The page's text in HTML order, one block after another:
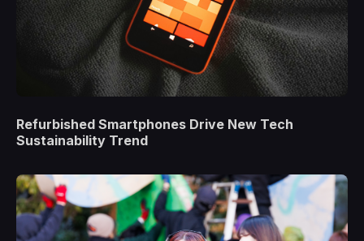
Refurbished Smartphones Drive New Tech
Sustainability Trend